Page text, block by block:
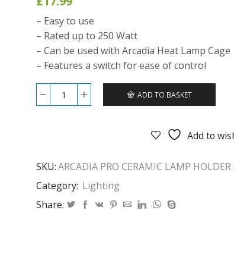
– Easy to use
– Rated up to 250 Watt
– Can be used with Arcadia Heat Lamp Cage
– Features a switch for ease of control
ARCADIA
BRACKET
quantity
ADD TO BASKET
Add to
SKU:ARCADIA PRO CERAMIC LAMP HOLDER
Category: Lighting
Share: